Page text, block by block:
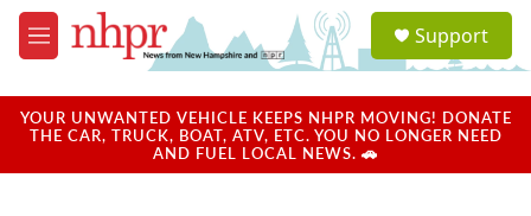
Skip to main content
M
e
u
a
u
Support
YOUR UNWANTED VEHICLE KEEPS NHPR MOVING! DONATE
THE CAR, TRUCK, BOAT, ATV, ETC. YOU NO LONGER NEED
AND FUEL LOCAL NEWS. 🚗